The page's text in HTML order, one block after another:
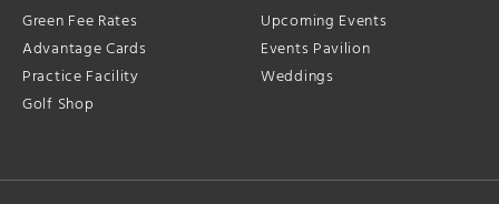
Green Fee Rates
Advantage Cards
Practice Facility
Golf Shop
Upcoming Events
Events Pavilion
Weddings